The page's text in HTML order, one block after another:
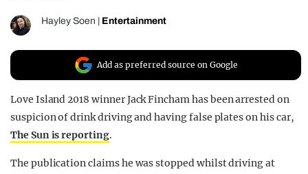
UNIVERSITIES
Hayley Soen Entertainment
Add as preferred source on Google
Love Island 2018 winner Jack Fincham has been arrested on
suspicion of drink driving and having false plates on his car,
The Sun is reporting.
The publication claims he was stopped whilst driving at